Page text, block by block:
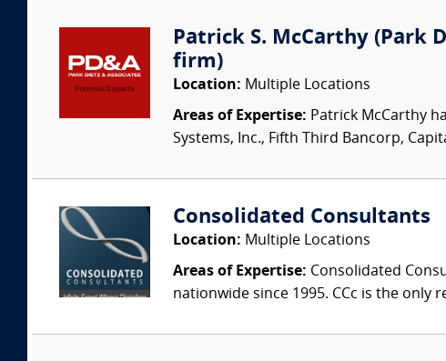
Patrick S. McCarthy (Park
firm)
Location: Multiple Locations
Areas of Expertise: Patrick McCarthy
Systems, Inc., Fifth Third Bancorp,
Consolidated Consultants
Location: Multiple Locations
Areas of Expertise: Consolidated
nationwide since 1995. CCc is the only